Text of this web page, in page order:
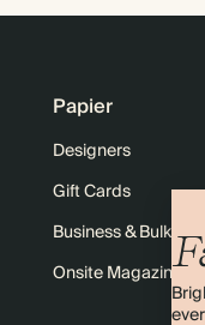
Papier
Designers
Gift Cards
Business & Bulk
Onsite Magazine